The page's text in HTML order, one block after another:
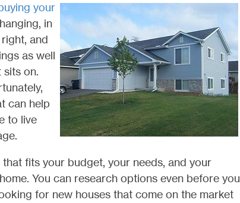
your
in
and
as well
sits on.
can help
to live
fits your budget, your needs, and your
You can research options even before you
for new houses that come on the market